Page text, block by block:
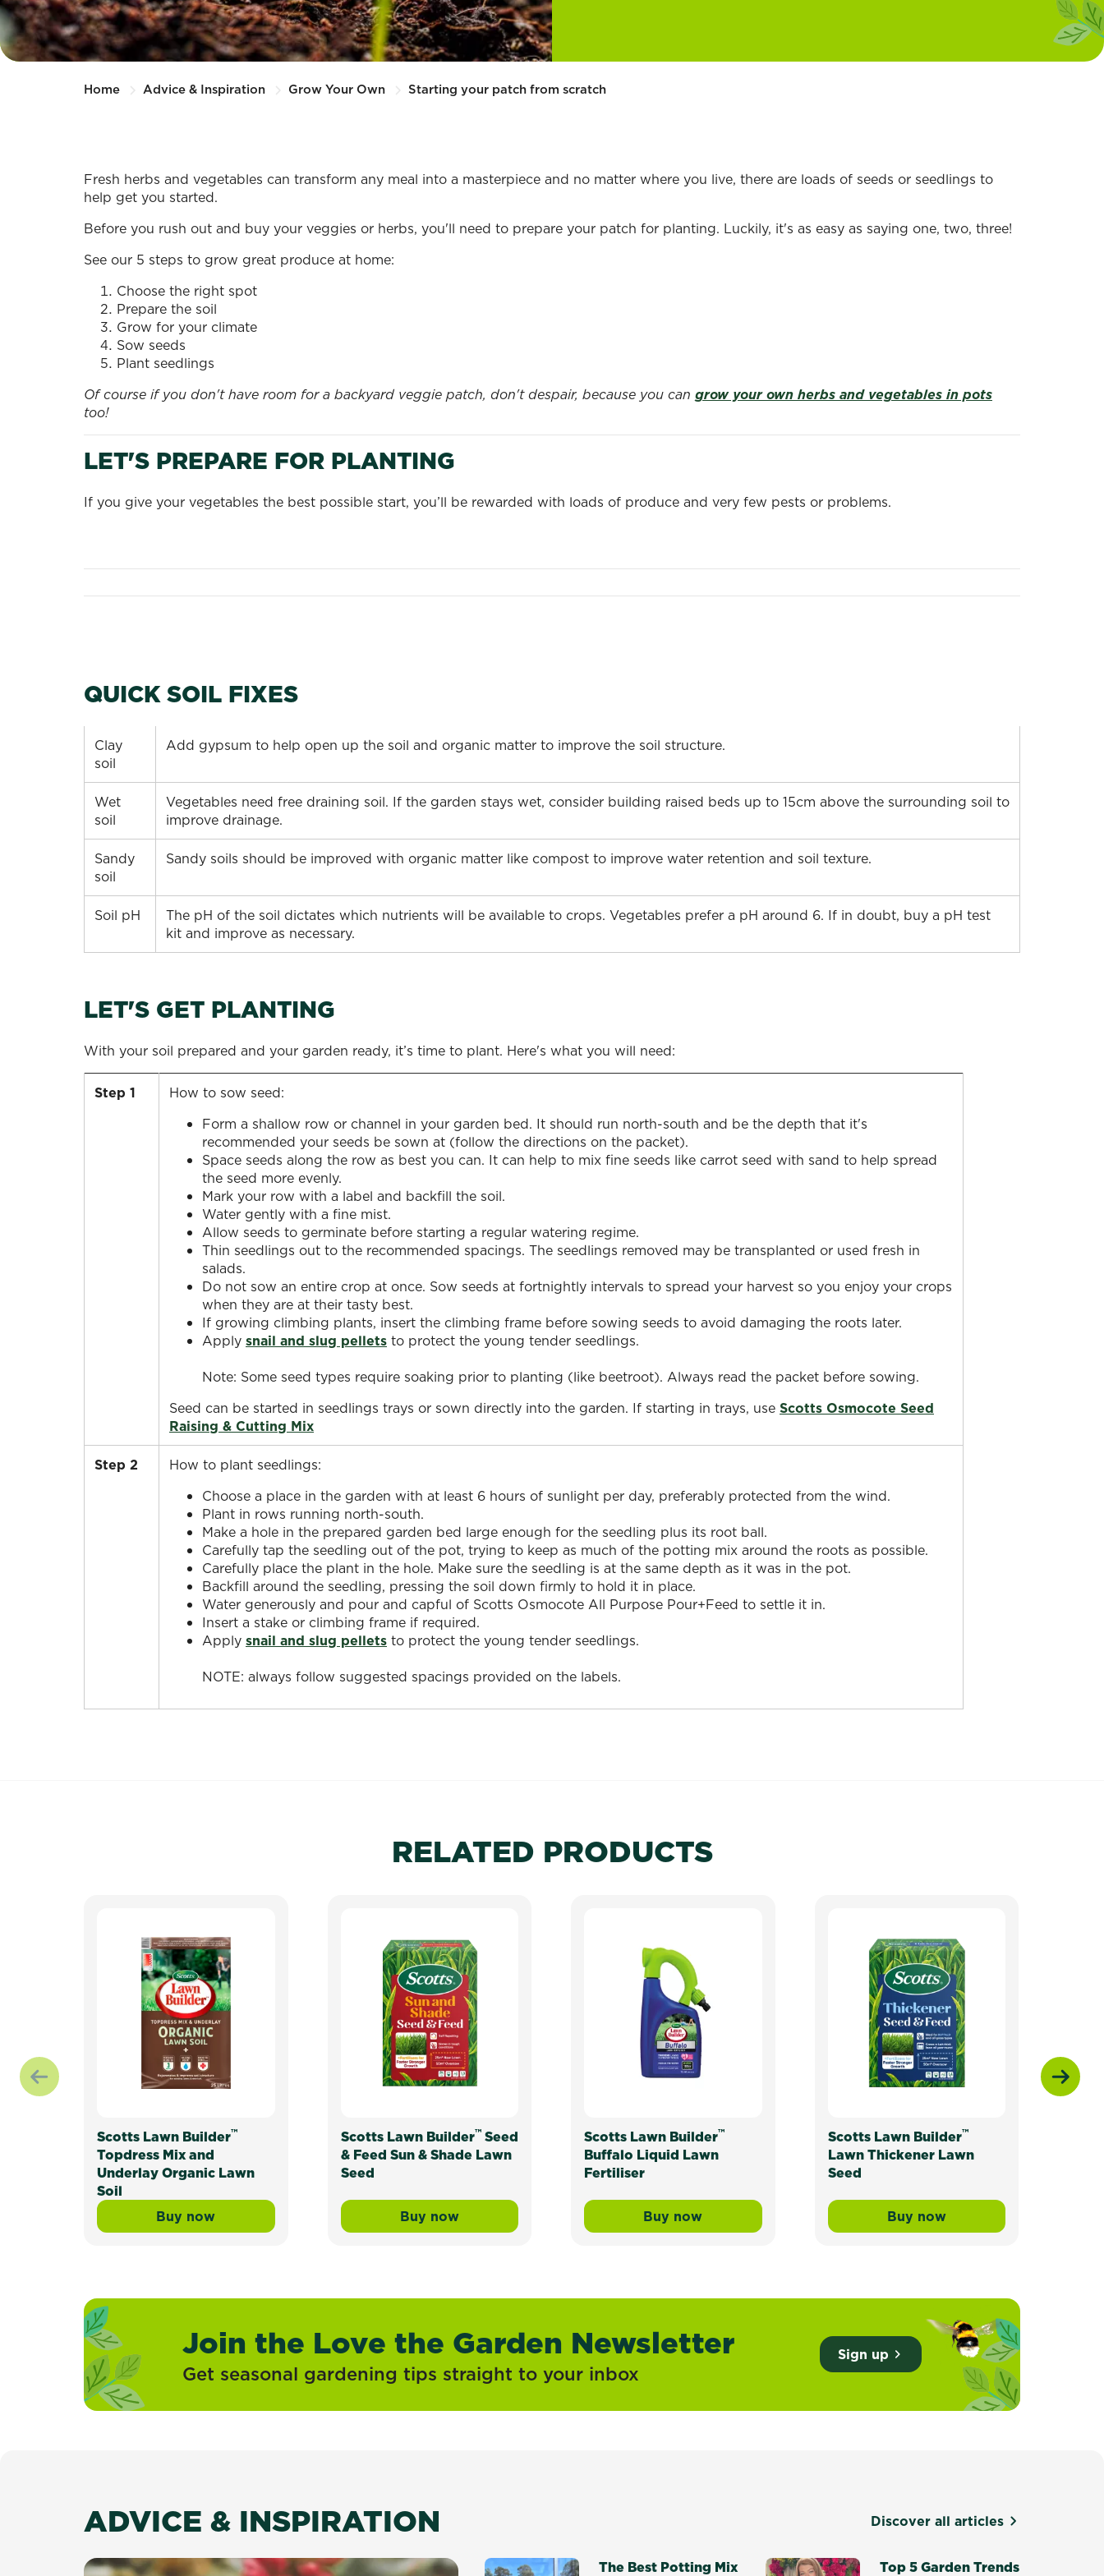
Home Advice & Inspiration Grow Your Own Starting your patch from scratch
Fresh herbs and vegetables can transform any meal into a masterpiece and no matter where you live, there are loads of seeds or seedlings to
help get you started.
Before you rush out and buy your veggies or herbs, you'll need to prepare your patch for planting. Luckily, it's as easy as saying one, two, three!
See our 5 steps to grow great produce at home:
Choose the right spot
Prepare the soil
Grow for your climate
Sow seeds
Plant seedlings
Of course if you don't have room for a backyard veggie patch, don't despair, because you can grow your own herbs and vegetables in pots
too!
LET'S PREPARE FOR PLANTING
If you give your vegetables the best possible start, you’ll be rewarded with loads of produce and very few pests or problems.
QUICK SOIL FIXES
Clay
soil
Add gypsum to help open up the soil and organic matter to improve the soil structure.
Wet
soil
Vegetables need free draining soil. If the garden stays wet, consider building raised beds up to 15cm above the surrounding soil to
improve drainage.
Sandy
soil
Sandy soils should be improved with organic matter like compost to improve water retention and soil texture.
Soil pH
The pH of the soil dictates which nutrients will be available to crops. Vegetables prefer a pH around 6. If in doubt, buy a pH test
kit and improve as necessary.
LET'S GET PLANTING
With your soil prepared and your garden ready, it’s time to plant. Here's what you will need:
Step 1
How to sow seed:
Form a shallow row or channel in your garden bed. It should run north-south and be the depth that it's
recommended your seeds be sown at (follow the directions on the packet).
Space seeds along the row as best you can. It can help to mix fine seeds like carrot seed with sand to help spread
the seed more evenly.
Mark your row with a label and backfill the soil.
Water gently with a fine mist.
Allow seeds to germinate before starting a regular watering regime.
Thin seedlings out to the recommended spacings. The seedlings removed may be transplanted or used fresh in
salads.
Do not sow an entire crop at once. Sow seeds at fortnightly intervals to spread your harvest so you enjoy your crops
when they are at their tasty best.
If growing climbing plants, insert the climbing frame before sowing seeds to avoid damaging the roots later.
Apply snail and slug pellets to protect the young tender seedlings.
Note: Some seed types require soaking prior to planting (like beetroot). Always read the packet before sowing.
Seed can be started in seedlings trays or sown directly into the garden. If starting in trays, use Scotts Osmocote Seed
Raising & Cutting Mix
Step 2
How to plant seedlings:
Choose a place in the garden with at least 6 hours of sunlight per day, preferably protected from the wind.
Plant in rows running north-south.
Make a hole in the prepared garden bed large enough for the seedling plus its root ball.
Carefully tap the seedling out of the pot, trying to keep as much of the potting mix around the roots as possible.
Carefully place the plant in the hole. Make sure the seedling is at the same depth as it was in the pot.
Backfill around the seedling, pressing the soil down firmly to hold it in place.
Water generously and pour and capful of Scotts Osmocote All Purpose Pour+Feed to settle it in.
Insert a stake or climbing frame if required.
Apply snail and slug pellets to protect the young tender seedlings.
NOTE: always follow suggested spacings provided on the labels.
RELATED PRODUCTS
Scotts Lawn Builder™
Topdress Mix and
Underlay Organic Lawn
Soil
Buy nowScotts Lawn Builder™ Topdress Mix and Underlay Organic Lawn Soil
Scotts Lawn Builder™Seed
& Feed Sun & Shade Lawn
Seed
Buy nowScotts Lawn Builder™ Seed & Feed Sun & Shade Lawn Seed
Scotts Lawn Builder™
Buffalo Liquid Lawn
Fertiliser
Buy nowScotts Lawn Builder™ Buffalo Liquid Lawn Fertiliser
Scotts Lawn Builder™
Lawn Thickener Lawn
Seed
Buy nowScotts Lawn Builder™
Join the Love the Garden Newsletter
Get seasonal gardening tips straight to your inbox
Sign up
ADVICE & INSPIRATION Discover all articles
The Best Potting Mix
Top 5 Garden Trends